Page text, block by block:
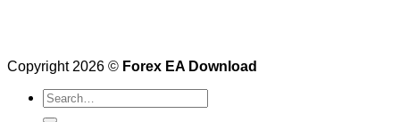
Copyright 2026 © Forex EA Download
Search
for: